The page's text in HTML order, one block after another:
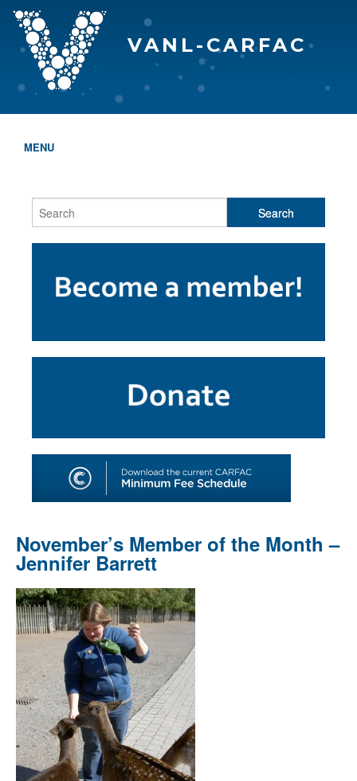
VANL-CARFAC
MENU
WHO WE ARE
PROGRAMS & SERVICES
SHOP
November’s Member of the Month –
Jennifer Barrett